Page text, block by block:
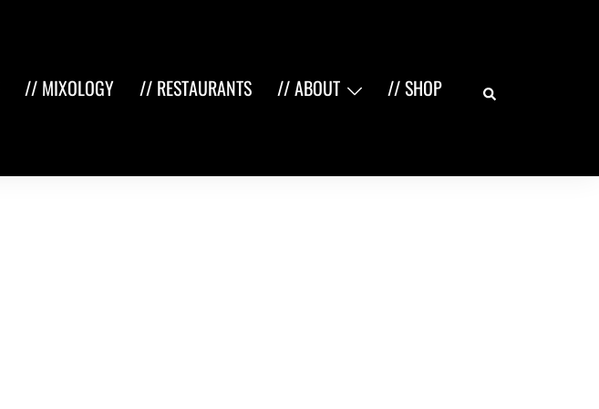
// MIXOLOGY // RESTAURANTS // ABOUT // SHOP Search